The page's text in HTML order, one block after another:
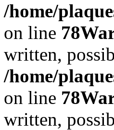
/home/
on line 78
written,
/home/
on line 78
written,